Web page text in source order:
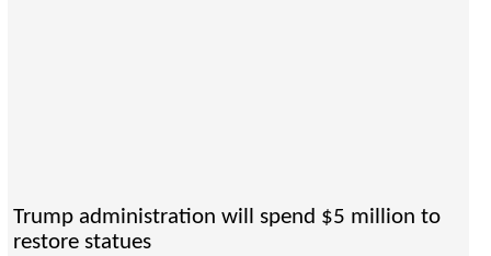
Trump administration will spend $5 million to
restore statues